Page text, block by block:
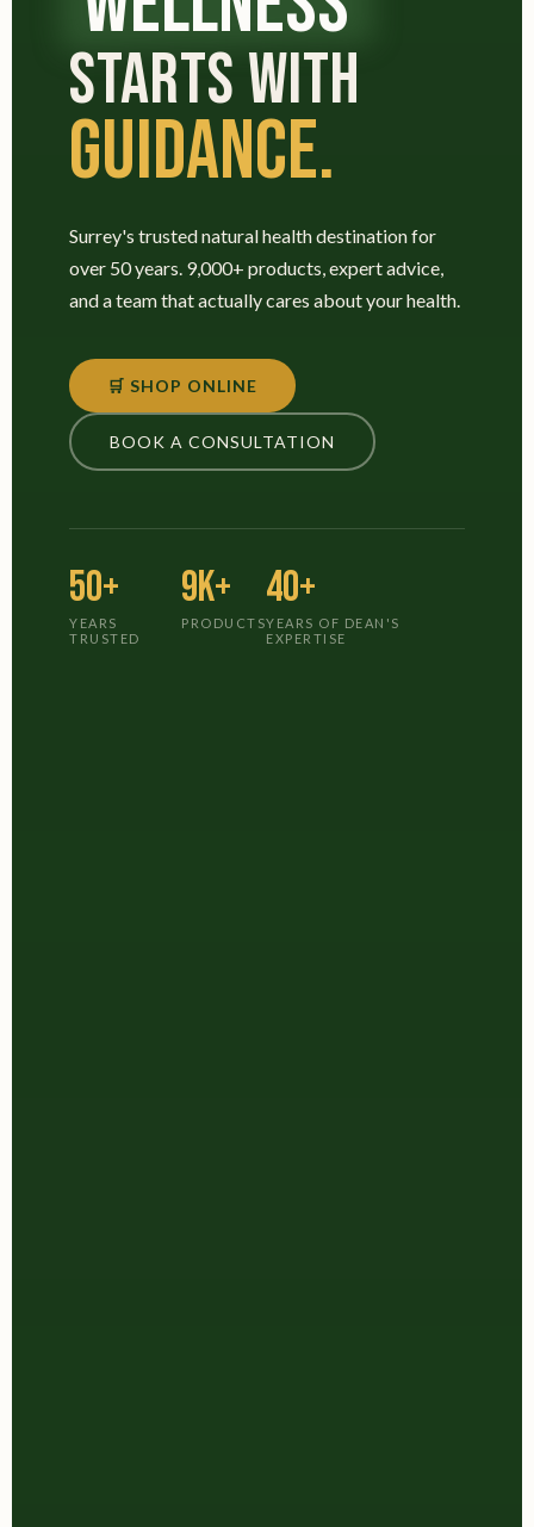
STARTS WITH
GUIDANCE.
Surrey's trusted natural health destination for
over 50 years. 9,000+ products, expert advice,
and a team that actually cares about your health.
🛒 SHOP ONLINE
BOOK A CONSULTATION
50+
YEARS
TRUSTED
9K+
PRODUCTS
40+
YEARS OF DEAN'S
EXPERTISE